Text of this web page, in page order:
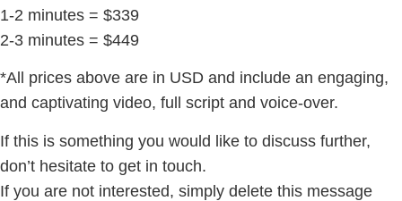
1-2 minutes = $339
2-3 minutes = $449
*All prices above are in USD and include an engaging,
and captivating video, full script and voice-over.
If this is something you would like to discuss further,
don’t hesitate to get in touch.
If you are not interested, simply delete this message